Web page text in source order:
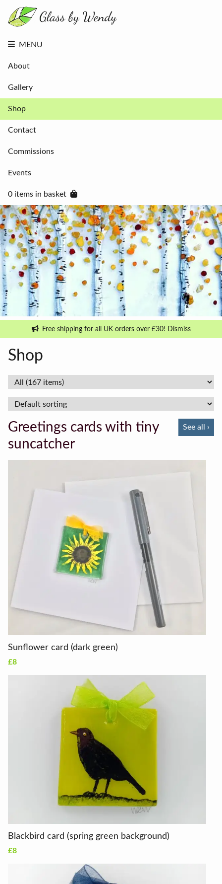
MENU
About
Gallery
Shop
Contact
Commissions
Events
0 items in basket
Free shipping for all UK orders over £30! Dismiss
Shop
Greetings cards with tiny
suncatcher
See all ›
Sunflower card (dark green)
£8
Blackbird card (spring green background)
£8